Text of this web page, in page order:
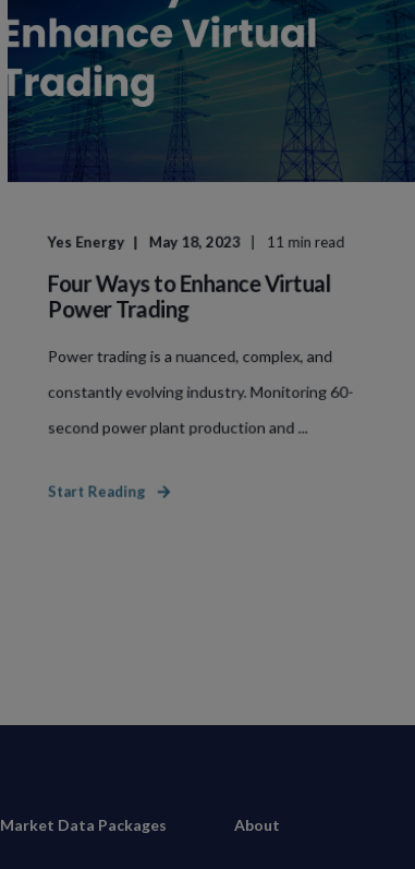
Yes Energy May 18, 2023 11 min read
Four Ways to Enhance Virtual
Power Trading
Power trading is a nuanced, complex, and
constantly evolving industry. Monitoring 60-
second power plant production and ...
Start Reading
Market Data Packages About